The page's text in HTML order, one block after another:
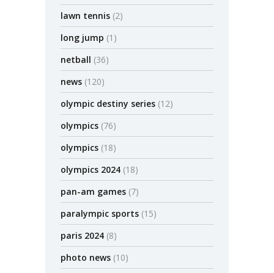
lawn tennis (2)
long jump (1)
netball (36)
news (120)
olympic destiny series (12)
olympics (76)
olympics (18)
olympics 2024 (18)
pan-am games (7)
paralympic sports (15)
paris 2024 (8)
photo news (10)